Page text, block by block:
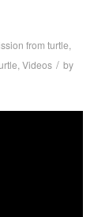
from turtle,
, Videos / by